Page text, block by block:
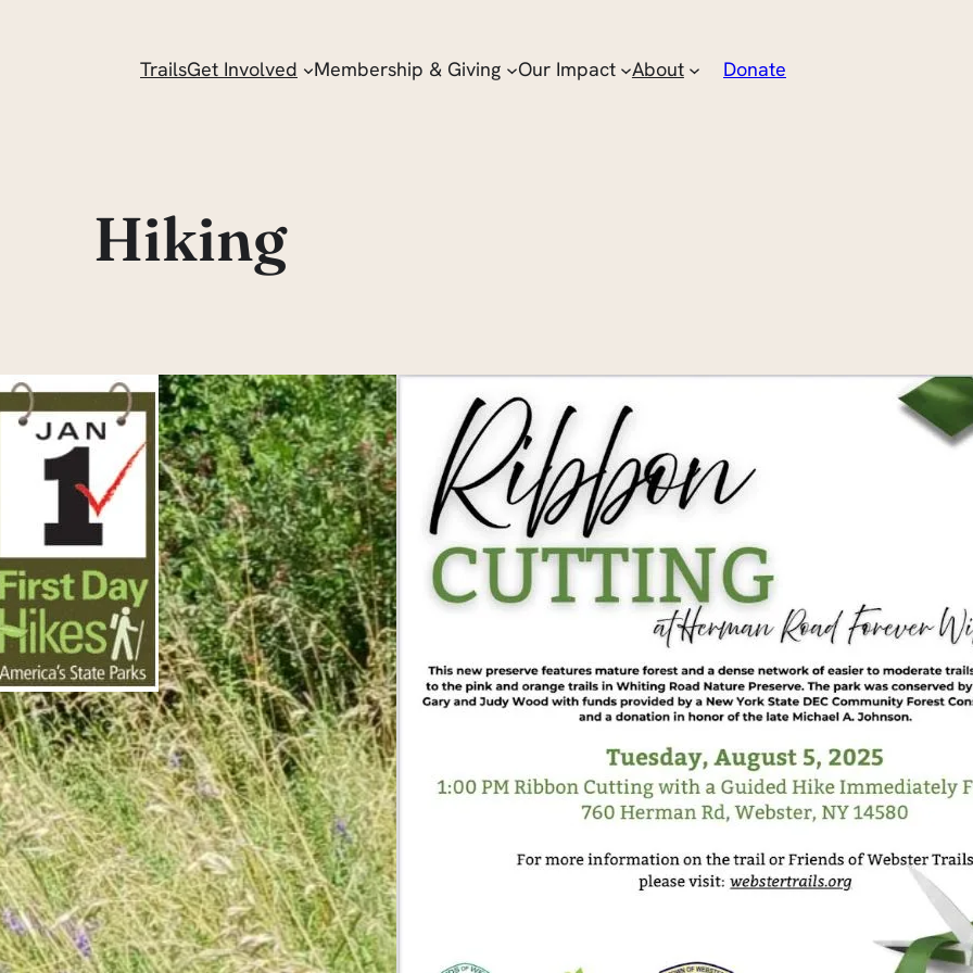
TrailsGet Involved Membership & Giving Our Impact About Donate
Hiking
8, 2025
Day Hike